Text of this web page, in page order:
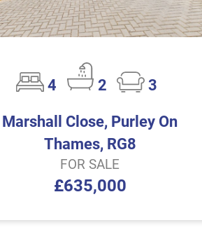
4 2
3
Marshall Close, Purley On
Thames, RG8
FOR SALE
£635,000